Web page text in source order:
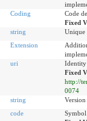
Coding
Code
Fixed
string
Unique
Extension
uri
Identity
Fixed
http://
0074
string
code